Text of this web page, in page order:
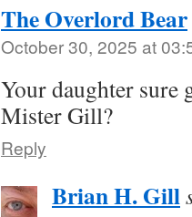
The Overlord Bear
October 30, 2025 at
Your daughter sure
Mister Gill?
Reply
Brian H. Gill